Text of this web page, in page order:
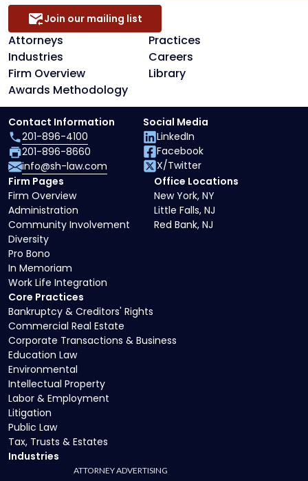
Attorneys
Practices
Industries
Careers
Firm Overview
Library
Awards Methodology
Join our mailing list
Core Practices
Bankruptcy & Creditors' Rights
Commercial Real Estate
Corporate Transactions & Business
Education Law
Environmental
Intellectual Property
Labor & Employment
Litigation
Public Law
Tax, Trusts & Estates
Industries
Firm Pages
Firm Overview
Administration
Community Involvement
Diversity
Pro Bono
In Memoriam
Work Life Integration
Office Locations
New York, NY
Little Falls, NJ
Red Bank, NJ
Contact Information
201-896-4100
201-896-8660
info@sh-law.com
Social Media
LinkedIn
Facebook
X/Twitter
ATTORNEY ADVERTISING